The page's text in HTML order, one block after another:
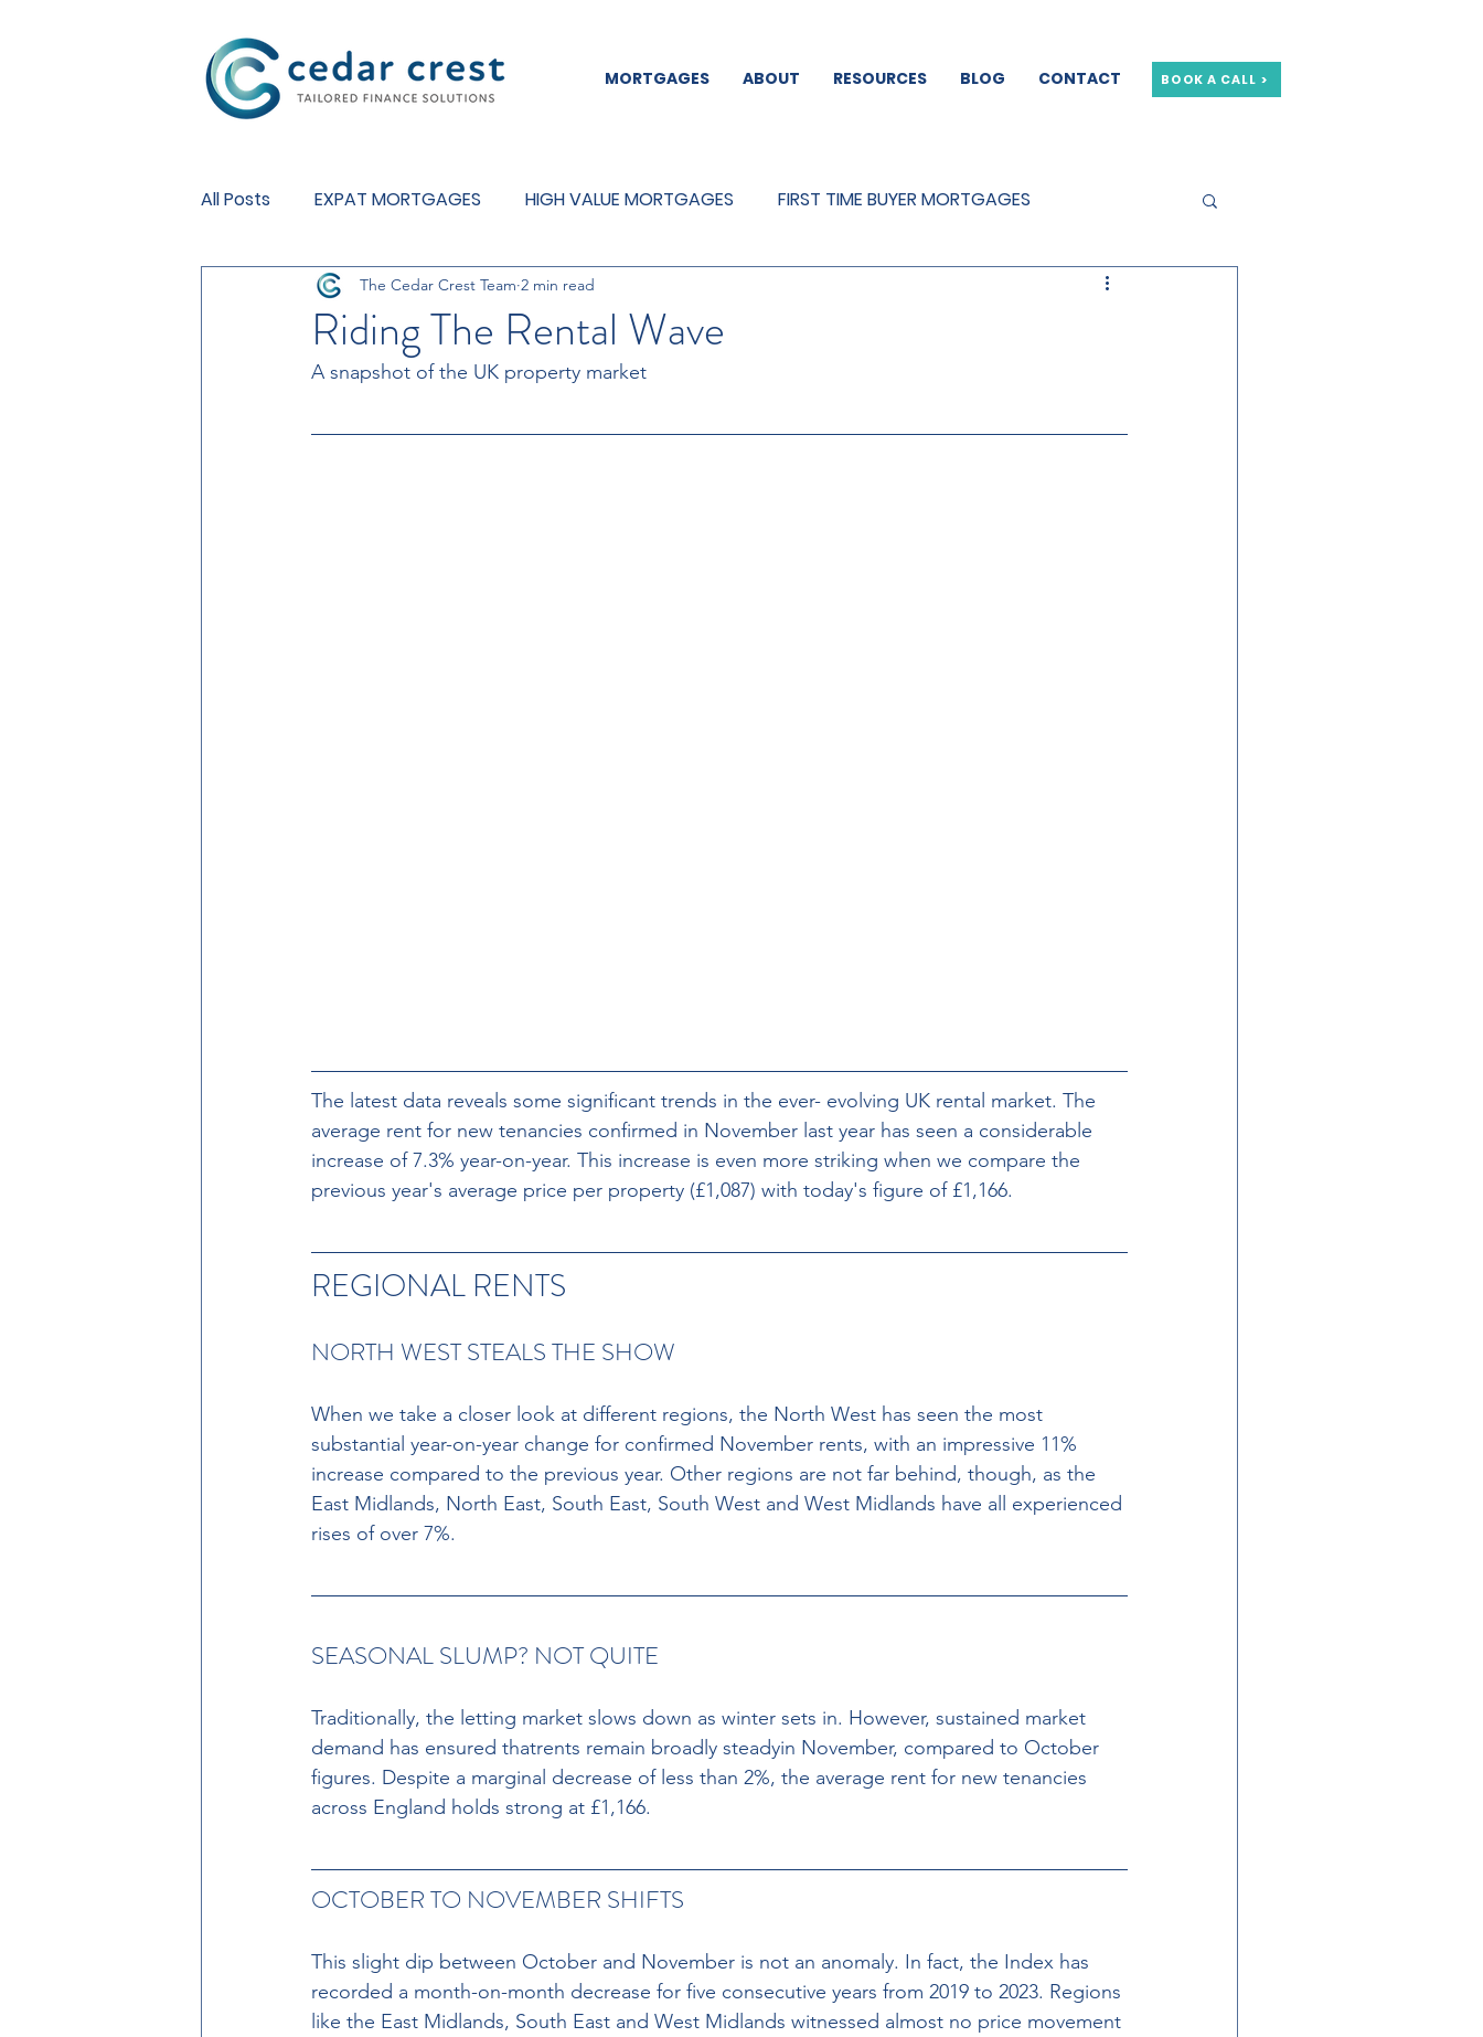
Investment Fund
MORTGAGES ABOUT RESOURCES BLOG CONTACT BOOK A CALL >
All Posts EXPAT MORTGAGES HIGH VALUE MORTGAGES FIRST TIME BUYER MORTGAGES
BUY TO LET MORTGAGES REMORTGAGES
Riding The Rental Wave
The Cedar Crest Team 2 min read
A snapshot of the UK property market
The latest data reveals some significant trends in the ever- evolving UK rental market. The
average rent for new tenancies confirmed in November last year has seen a considerable
increase of 7.3% year-on-year. This increase is even more striking when we compare the
previous year's average price per property (£1,087) with today's figure of £1,166.
REGIONAL RENTS
NORTH WEST STEALS THE SHOW
When we take a closer look at different regions, the North West has seen the most
substantial year-on-year change for confirmed November rents, with an impressive 11%
increase compared to the previous year. Other regions are not far behind, though, as the
East Midlands, North East, South East, South West and West Midlands have all experienced
rises of over 7%.
SEASONAL SLUMP? NOT QUITE
Traditionally, the letting market slows down as winter sets in. However, sustained market
demand has ensured thatrents remain broadly steadyin November, compared to October
figures. Despite a marginal decrease of less than 2%, the average rent for new tenancies
across England holds strong at £1,166.
OCTOBER TO NOVEMBER SHIFTS
This slight dip between October and November is not an anomaly. In fact, the Index has
recorded a month-on-month decrease for five consecutive years from 2019 to 2023. Regions
like the East Midlands, South East and West Midlands witnessed almost no price movement